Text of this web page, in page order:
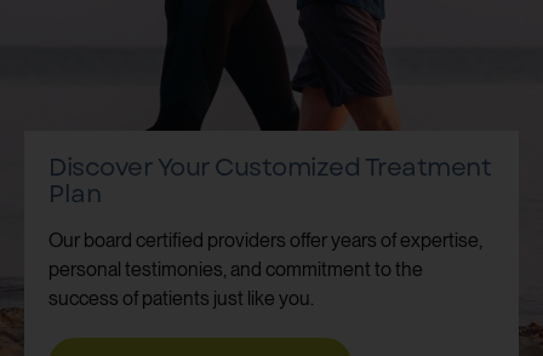
Discover Your Customized Treatment
Plan
Our board certified providers offer years of expertise,
personal testimonies, and commitment to the
success of patients just like you.